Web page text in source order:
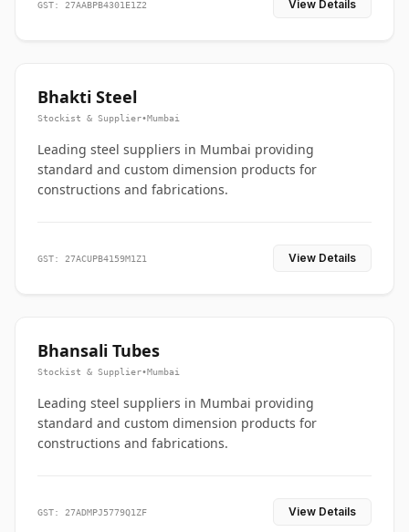
GST: 27AABPB4301E1Z2 View Details
Bhakti Steel
Stockist & Supplier•Mumbai
Leading steel suppliers in Mumbai providing
standard and custom dimension products for
constructions and fabrications.
GST: 27ACUPB4159M1Z1 View Details
Bhansali Tubes
Stockist & Supplier•Mumbai
Leading steel suppliers in Mumbai providing
standard and custom dimension products for
constructions and fabrications.
GST: 27ADMPJ5779Q1ZF View Details